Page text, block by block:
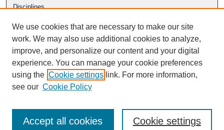
Disciplines
Author Corner
Author FAQ
Questions or Suggestions? Email:
repository@uclawsf.edu
We use cookies that are necessary to make our site
work. We may also use additional cookies to analyze,
improve, and personalize our content and your digital
experience. You can manage your cookie preferences
using the Cookie settings link. For more information,
see our Cookie Policy
Cookie settings
Accept all cookies